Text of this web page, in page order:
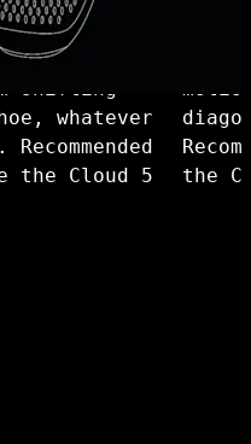
a loop.
fit and
shifting
whatever
the Cloud 5
the